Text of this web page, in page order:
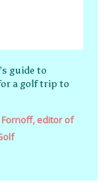
guide to
a golf trip to
Fornoff, editor of